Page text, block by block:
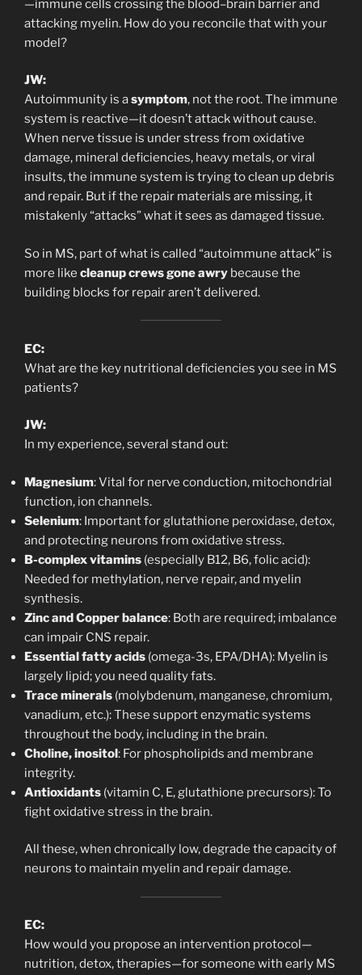
—immune cells crossing the blood–brain barrier and
attacking myelin. How do you reconcile that with your
model?
JW:
Autoimmunity is asymptom, not the root. The immune
system is reactive—it doesn’t attack without cause.
When nerve tissue is under stress from oxidative
damage, mineral deficiencies, heavy metals, or viral
insults, the immune system is trying to clean up debris
and repair. But if the repair materials are missing, it
mistakenly “attacks” what it sees as damaged tissue.
So in MS, part of what is called “autoimmune attack” is
more like cleanup crews gone awry because the
building blocks for repair aren’t delivered.
EC:
What are the key nutritional deficiencies you see in MS
patients?
JW:
In my experience, several stand out:
Magnesium: Vital for nerve conduction, mitochondrial
function, ion channels.
Selenium: Important for glutathione peroxidase, detox,
and protecting neurons from oxidative stress.
B-complex vitamins (especially B12, B6, folic acid):
Needed for methylation, nerve repair, and myelin
synthesis.
Zinc and Copper balance: Both are required; imbalance
can impair CNS repair.
Essential fatty acids (omega-3s, EPA/DHA): Myelin is
largely lipid; you need quality fats.
Trace minerals (molybdenum, manganese, chromium,
vanadium, etc.): These support enzymatic systems
throughout the body, including in the brain.
Choline, inositol: For phospholipids and membrane
integrity.
Antioxidants (vitamin C, E, glutathione precursors): To
fight oxidative stress in the brain.
All these, when chronically low, degrade the capacity of
neurons to maintain myelin and repair damage.
EC:
How would you propose an intervention protocol—
nutrition, detox, therapies—for someone with early MS